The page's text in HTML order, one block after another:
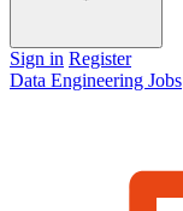
Sign in Register
Data Engineering Jobs